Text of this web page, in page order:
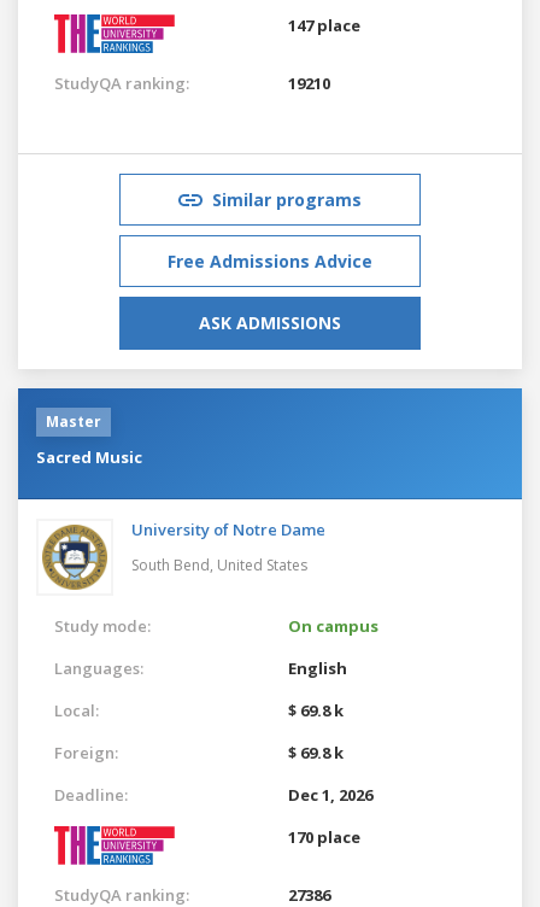
147 place
StudyQA ranking: 19210
Similar programs
Free Admissions Advice
ASK ADMISSIONS
Master
Sacred Music
University of Notre Dame
South Bend, United States
Study mode:
On campus
Languages:
English
Local:
$ 69.8 k
Foreign:
$ 69.8 k
Deadline:
Dec 1, 2026
170 place
StudyQA ranking: 27386